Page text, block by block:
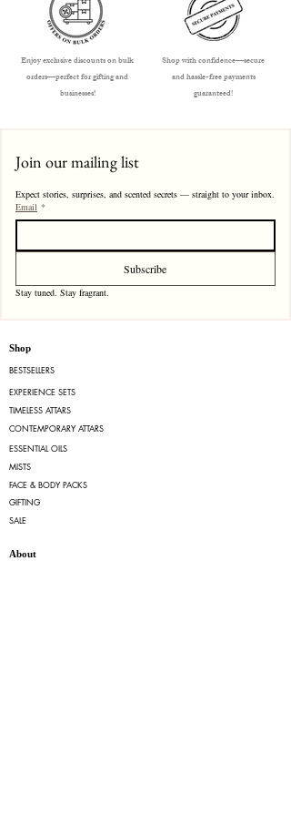
Enjoy exclusive discounts on bulk
orders—perfect for gifting and
businesses!
Shop with confidence—secure
and hassle-free payments
guaranteed!
Join our mailing list
Expect stories, surprises, and scented secrets — straight to your inbox.
Email *
Subscribe
Shop
BESTSELLERS
EXPERIENCE SETS
TIMELESS ATTARS
CONTEMPORARY ATTARS
ESSENTIAL OILS
MISTS
FACE & BODY PACKS
GIFTING
SALE
About